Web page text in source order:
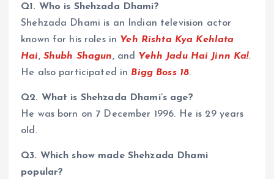
Q1. Who is Shehzada Dhami?
Shehzada Dhami is an Indian television actor
known for his roles in Yeh Rishta Kya Kehlata
Hai, Shubh Shagun, and Yehh Jadu Hai Jinn Ka!.
He also participated in Bigg Boss 18.
Q2. What is Shehzada Dhami’s age?
He was born on 7 December 1996. He is 29 years
old.
Q3. Which show made Shehzada Dhami
popular?